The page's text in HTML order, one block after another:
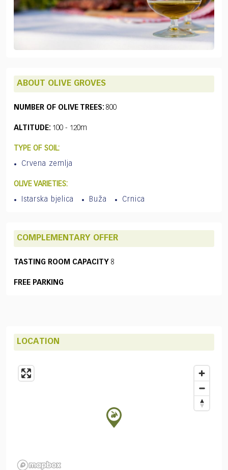
ABOUT OLIVE GROVES
NUMBER OF OLIVE TREES: 800
ALTITUDE: 100 - 120m
TYPE OF SOIL:
Crvena zemlja
OLIVE VARIETIES:
Istarska bjelica Buža Crnica
COMPLEMENTARY OFFER
TASTING ROOM CAPACITY 8
FREE PARKING
LOCATION